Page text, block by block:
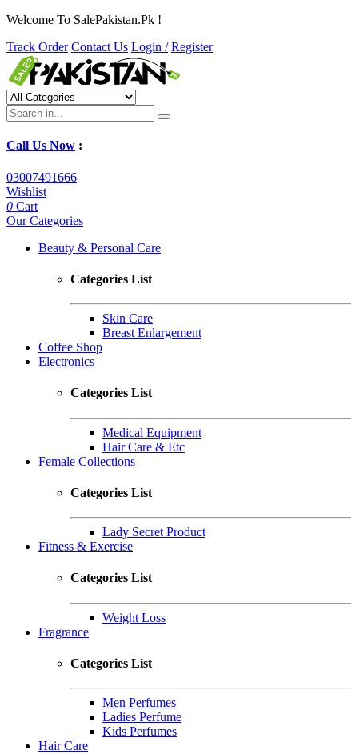
Welcome To SalePakistan.Pk !
Track Order Contact Us Login / Register
Call Us Now :
03007491666
Wishlist
0 Cart
Our Categories
Beauty & Personal Care
Categories List
Skin Care
Breast Enlargement
Coffee Shop
Electronics
Categories List
Medical Equipment
Hair Care & Etc
Female Collections
Categories List
Lady Secret Product
Fitness & Exercise
Categories List
Weight Loss
Fragrance
Categories List
Men Perfumes
Ladies Perfume
Kids Perfumes
Hair Care